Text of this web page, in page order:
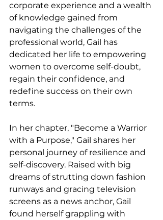
corporate experience and a wealth
of knowledge gained from
navigating the challenges of the
professional world, Gail has
dedicated her life to empowering
women to overcome self-doubt,
regain their confidence, and
redefine success on their own
terms.
In her chapter, "Become a Warrior
with a Purpose," Gail shares her
personal journey of resilience and
self-discovery. Raised with big
dreams of strutting down fashion
runways and gracing television
screens as a news anchor, Gail
found herself grappling with